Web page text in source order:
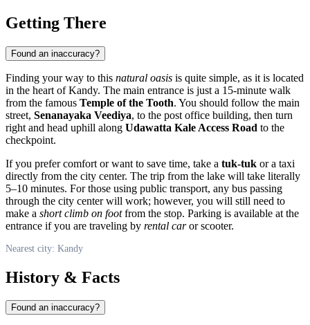
Getting There
Found an inaccuracy?
Finding your way to this natural oasis is quite simple, as it is located
in the heart ofKandy. The main entrance is just a 15-minute walk
from the famous Temple of the Tooth. You should follow the main
street, Senanayaka Veediya, to the post office building, then turn
right and head uphill along Udawatta Kale Access Road to the
checkpoint.
If you prefer comfort or want to save time, take a tuk-tuk or a taxi
directly from the city center. The trip from the lake will take literally
5–10 minutes. For those using public transport, any bus passing
through the city center will work; however, you will still need to
make a short climb on footfrom the stop. Parking is available at the
entrance if you are traveling by rental caror scooter.
Nearest city: Kandy
History & Facts
Found an inaccuracy?